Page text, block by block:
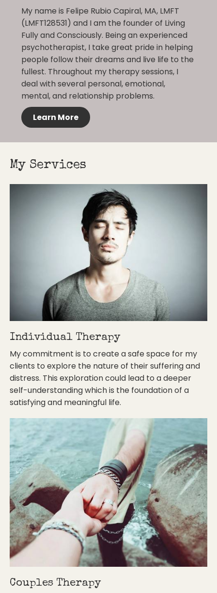
My name is Felipe Rubio Capiral, MA, LMFT
(LMFT128531) and I am the founder of Living
Fully and Consciously. Being an experienced
psychotherapist, I take great pride in helping
people follow their dreams and live life to the
fullest. Throughout my therapy sessions, I
deal with several personal, emotional,
mental, and relationship problems.
Learn More
My Services
Individual Therapy
My commitment is to create a safe space for my
clients to explore the nature of their suffering and
distress. This exploration could lead to a deeper
self-understanding which is the foundation of a
satisfying and meaningful life.
Couples Therapy